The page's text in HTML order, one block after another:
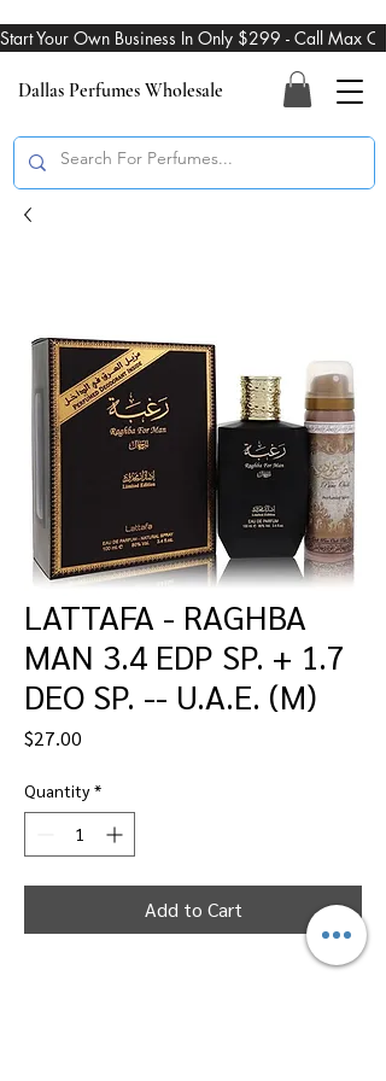
Dallas Perfumes Wholesale
Start Your Own Business In Only $299 - Call Max
LATTAFA - RAGHBA
MAN 3.4 EDP SP. + 1.7
DEO SP. -- U.A.E. (M)
$27.00
Quantity *
Add to Cart